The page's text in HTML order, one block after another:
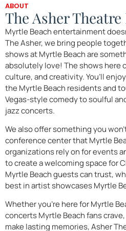
ABOUT
The Asher
Myrtle Beach entertainment
The Asher, we bring people
shows at Myrtle Beach are
absolutely love! The shows here
culture, and creativity. You’ll
the Myrtle Beach residents and
Vegas-style comedy to soulful
jazz concerts.
We also offer something you
conference center that Myrtle
organizations rely on for events
to create a welcoming space for
Myrtle Beach guests can trust,
best in artist showcases Myrtle
Whether you’re here for Myrtle
concerts Myrtle Beach fans
make lasting memories, Asher